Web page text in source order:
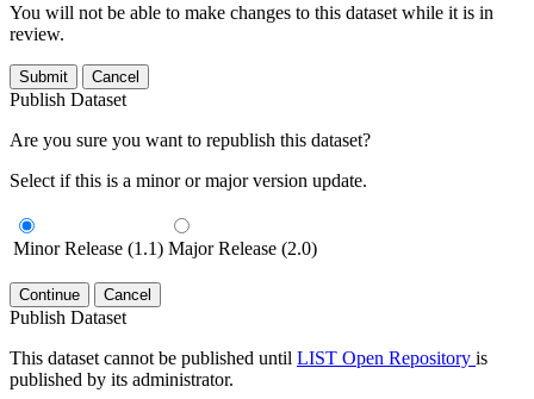
You will not be able to make changes to this dataset while it is in
review.
Submit Cancel
Publish Dataset
Are you sure you want to republish this dataset?
Select if this is a minor or major version update.
Minor Release (1.1) Major Release (2.0)
Continue Cancel
Publish Dataset
This dataset cannot be published until LIST Open Repository is
published by its administrator.